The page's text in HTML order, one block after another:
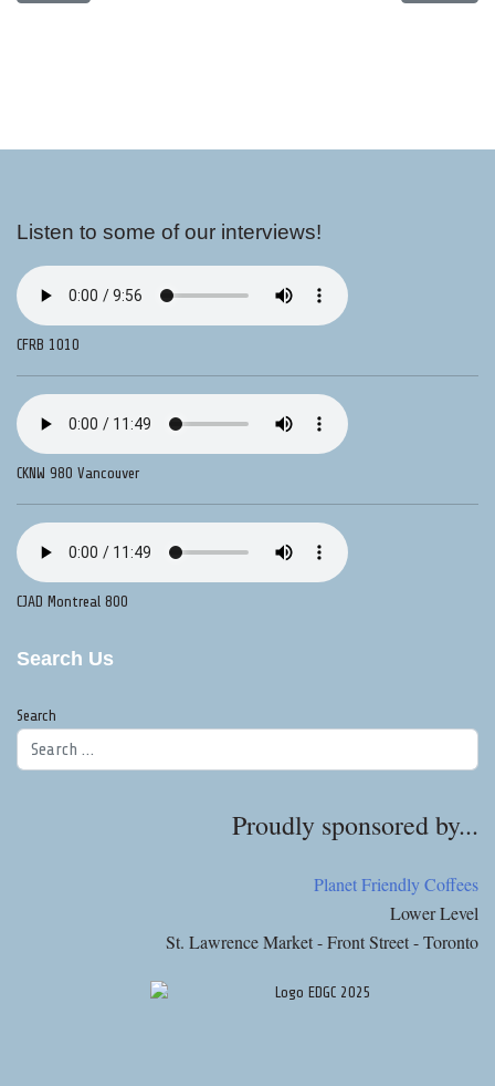
Listen to some of our interviews!
CFRB 1010
CKNW 980 Vancouver
CJAD Montreal 800
Search Us
Search
Proudly sponsored by...
Planet Friendly Coffees
Lower Level
St. Lawrence Market - Front Street - Toronto